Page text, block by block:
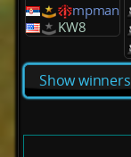
mpman
KW8
Show winners